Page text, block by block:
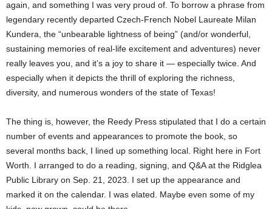
again, and something I was very proud of. To borrow a phrase from
legendary recently departed Czech-French Nobel Laureate Milan
Kundera, the “unbearable lightness of being” (and/or wonderful,
sustaining memories of real-life excitement and adventures) never
really leaves you, and it’s a joy to share it — especially twice. And
especially when it depicts the thrill of exploring the richness,
diversity, and numerous wonders of the state of Texas!
The thing is, however, the Reedy Press stipulated that I do a certain
number of events and appearances to promote the book, so
several months back, I lined up something local. Right here in Fort
Worth. I arranged to do a reading, signing, and Q&A at the Ridglea
Public Library on Sep. 21, 2023. I set up the appearance and
marked it on the calendar. I was elated. Maybe even some of my